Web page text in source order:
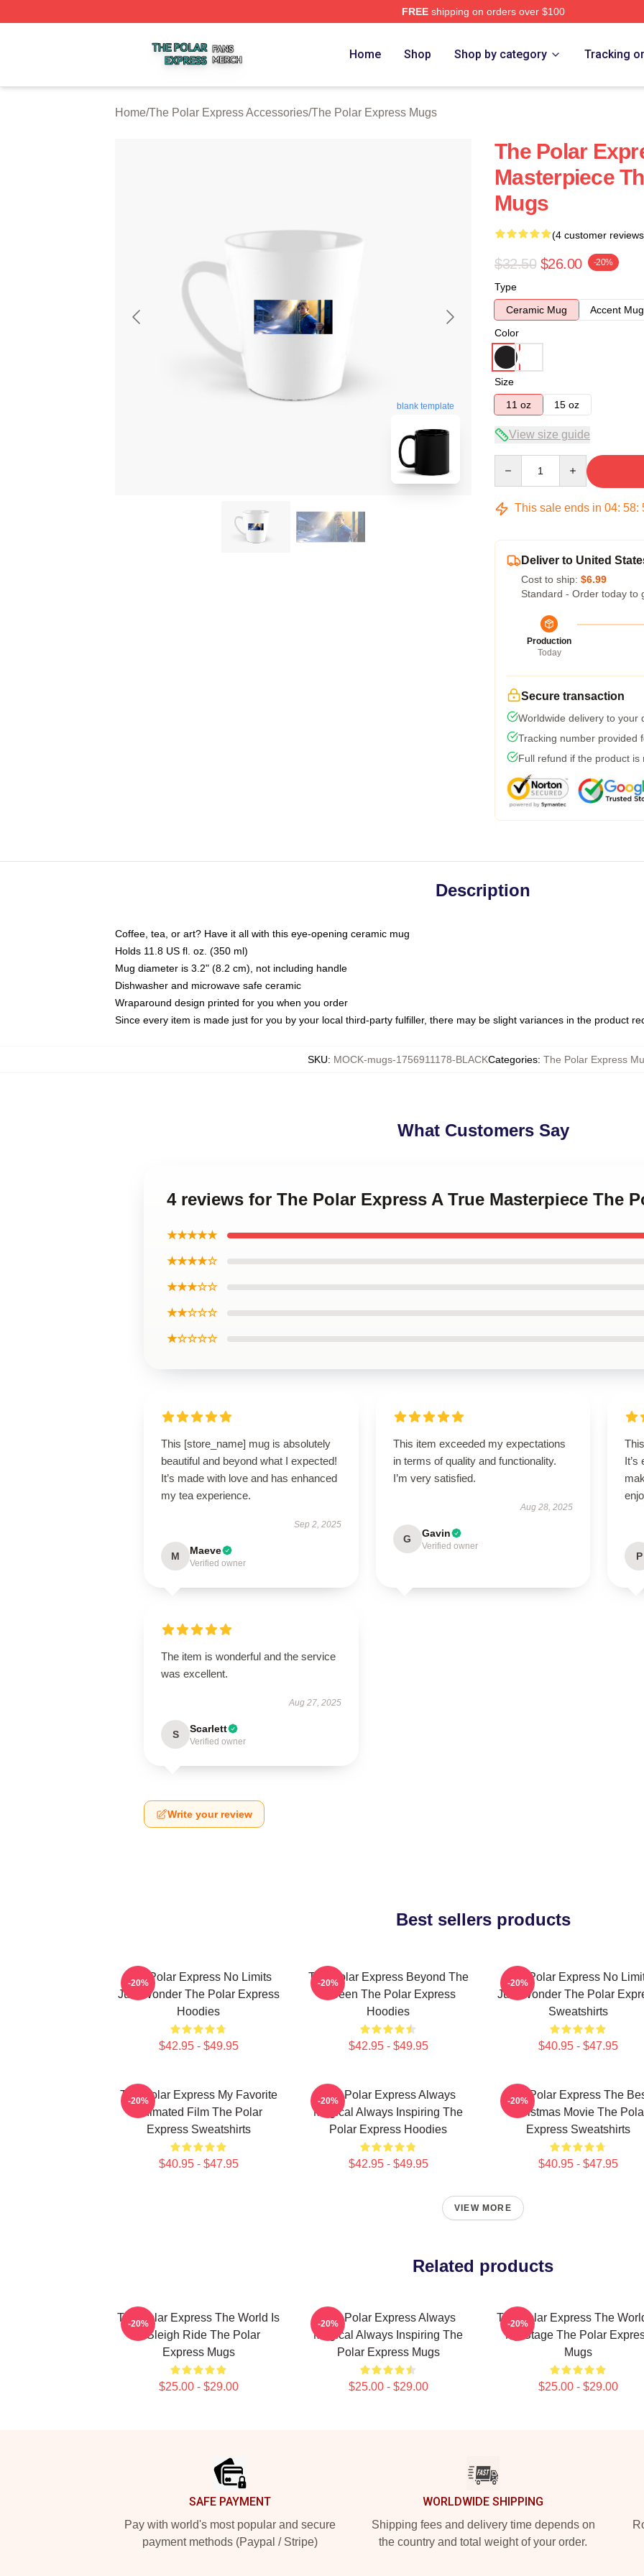
FREEshipping on orders over $100
Home Shop Shop by category Tracking
Home/The Polar Express Accessories/The Polar Express Mugs
blank template
The Polar
Masterpiece
Mugs
(4 customer
$32.50 $26.00 -20%
Type
Ceramic Mug
Accent Mug
Color
Size
11 oz
15 oz
View size guide
This sale ends in 04: 58:
Deliver to United
Cost to ship: $6.99
Standard - Order today to
Production
Today
Secure transaction
Worldwide delivery to your
Tracking number provided
Full refund if the product is
Description
Coffee, tea, or art? Have it all with this eye-opening ceramic mug
Holds 11.8 US fl. oz. (350 ml)
Mug diameter is 3.2" (8.2 cm), not including handle
Dishwasher and microwave safe ceramic
Wraparound design printed for you when you order
Since every item is made just for you by your local third-party fulfiller, there may be slight variances in the product
SKU: MOCK-mugs-1756911178-BLACKCategories: The Polar Express
What Customers Say
4 reviews for The Polar Express A True Masterpiece The
★★★★★
★★★★☆
★★★☆☆
★★☆☆☆
★☆☆☆☆
This [store_name] mug is absolutely
beautiful and beyond what I expected!
It’s made with love and has enhanced
my tea experience.
Sep 2, 2025
M Maeve
Verified owner
This item exceeded my expectations
in terms of quality and functionality.
I’m very satisfied.
Aug 28, 2025
G Gavin
Verified owner
It’s
P
The item is wonderful and the service
was excellent.
Aug 27, 2025
S Scarlett
Verified owner
Write your review
Best sellers products
The Polar Express No Limits
Just Wonder The Polar Express
Hoodies
$42.95 - $49.95
-20%
The Polar Express Beyond The
Screen The Polar Express
Hoodies
$42.95 - $49.95
-20%
The Polar Express No
Just Wonder The Polar
Sweatshirts
$40.95 - $47.95
-20%
The Polar Express My Favorite
Animated Film The Polar
Express Sweatshirts
$40.95 - $47.95
-20%
The Polar Express Always
Magical Always Inspiring The
Polar Express Hoodies
$42.95 - $49.95
-20%
The Polar Express The
Christmas Movie The
Express Sweatshirts
$40.95 - $47.95
-20%
VIEW MORE
Related products
The Polar Express The World Is
A Sleigh Ride The Polar
Express Mugs
$25.00 - $29.00
-20%
The Polar Express Always
Magical Always Inspiring The
Polar Express Mugs
$25.00 - $29.00
-20%
The Polar Express The
My Stage The Polar
Mugs
$25.00 - $29.00
-20%
SAFE PAYMENT
Pay with world's most popular and secure
payment methods (Paypal / Stripe)
WORLDWIDE SHIPPING
Shipping fees and delivery time depends on
the country and total weight of your order.